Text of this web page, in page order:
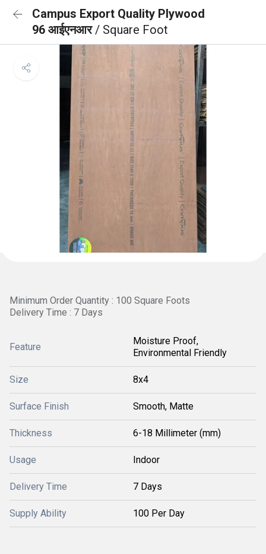
Campus Export Quality Plywood
96 आईएनआर/ Square Foot
Minimum Order Quantity : 100 Square Foots
Delivery Time : 7 Days
Feature
Moisture Proof,
Environmental Friendly
Size 8x4
Surface Finish Smooth, Matte
Thickness 6-18 Millimeter (mm)
Usage Indoor
Delivery Time 7 Days
Supply Ability 100 Per Day